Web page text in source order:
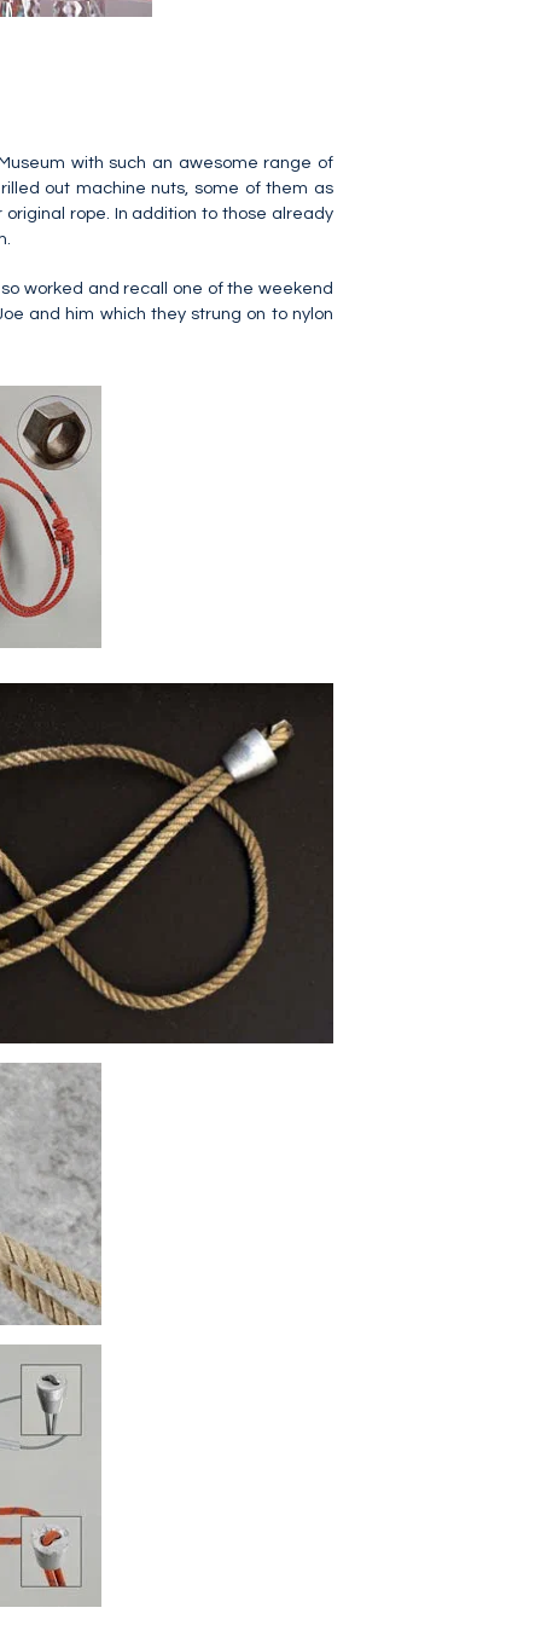
with such an awesome range of
out machine nuts, some of them as
rope. In addition to those already
worked and recall one of the weekend
and him which they strung on to nylon